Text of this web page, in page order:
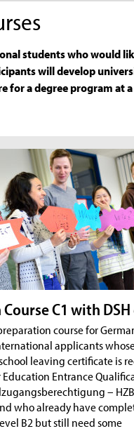
students who would
will develop
for a degree program at
C1 with
course for
applicants
leaving certificate is
Education Entrance
–
who already have
B2 but still need some